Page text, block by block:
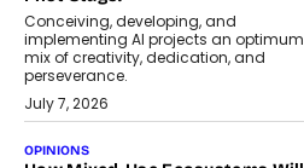
Conceiving, developing, and
implementing AI projects an optimum
mix of creativity, dedication, and
perseverance.
July 7, 2026
OPINIONS